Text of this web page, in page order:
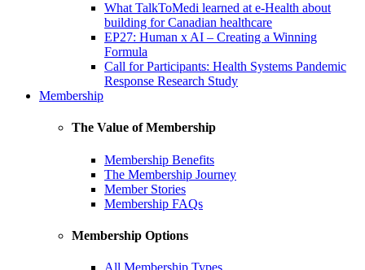
What TalkToMedi learned at e-Health about
building for Canadian healthcare
EP27: Human x AI – Creating a Winning
Formula
Call for Participants: Health Systems Pandemic
Response Research Study
Membership
The Value of Membership
Membership Benefits
The Membership Journey
Member Stories
Membership FAQs
Membership Options